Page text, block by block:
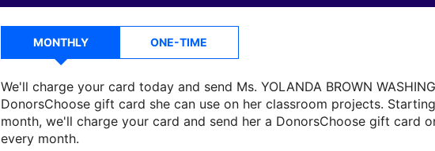
MONTHLY ONE-TIME
We'll charge your card today and send Ms. YOLANDA BROWN
DonorsChoose gift card she can use on her classroom projects.
month, we'll charge your card and send her a DonorsChoose gift card
every month.
Make a donationMs. YOLANDA BROWN WASHINGTONcan use on her
classroom project.